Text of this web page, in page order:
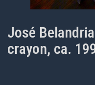
José
crayon, ca.